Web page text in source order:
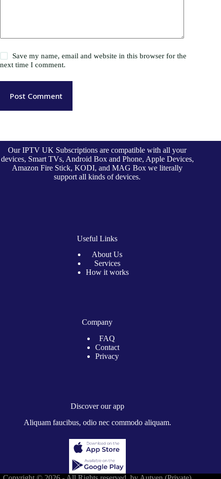
Save my name, email and website in this browser for the
next time I comment.
Post Comment
Our IPTV UK Subscriptions are compatible with all your
devices, Smart TVs, Android Box and Phone, Apple Devices,
Amazon Fire Stick, KODI, and MAG Box we literally
support all kinds of devices.
Useful Links
About Us
Services
How it works
Company
FAQ
Contact
Privacy
Discover our app
Aliquam faucibus, odio nec commodo aliquam.